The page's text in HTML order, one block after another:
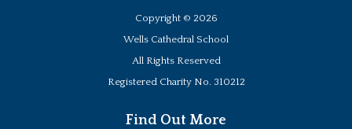
Copyright © 2026
Wells Cathedral School
All Rights Reserved
Registered Charity No. 310212
Find Out More